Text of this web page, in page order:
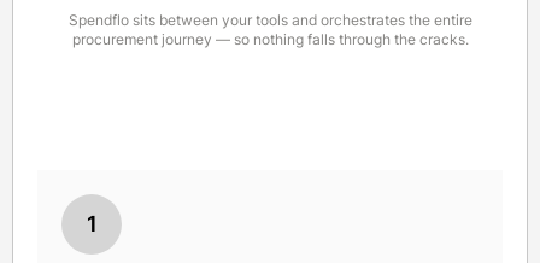
Spendflo sits between your tools and orchestrates the entire
procurement journey — so nothing falls through the cracks.
1